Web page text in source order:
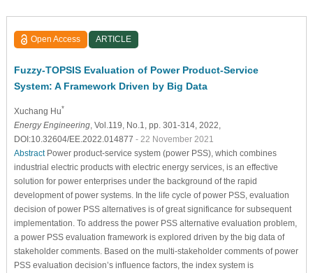
Open Access ARTICLE
Fuzzy-TOPSIS Evaluation of Power Product-Service
System: A Framework Driven by Big Data
Xuchang Hu*
Energy Engineering, Vol.119, No.1, pp. 301-314, 2022,
DOI:10.32604/EE.2022.014877 - 22 November 2021
AbstractPower product-service system (power PSS), which combines
industrial electric products with electric energy services, is an effective
solution for power enterprises under the background of the rapid
development of power systems. In the life cycle of power PSS, evaluation
decision of power PSS alternatives is of great significance for subsequent
implementation. To address the power PSS alternative evaluation problem,
a power PSS evaluation framework is explored driven by the big data of
stakeholder comments. Based on the multi-stakeholder comments of power
PSS evaluation decision’s influence factors, the index system is